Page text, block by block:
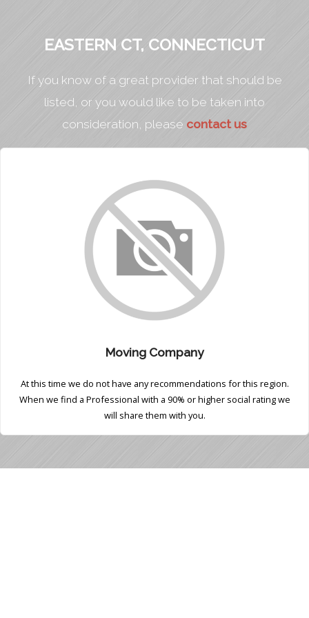
EASTERN CT, CONNECTICUT
If you know of a great provider that should be
listed, or you would like to be taken into
consideration, please contact us
Moving Company
At this time we do not have any recommendations for this region.
When we find a Professional with a 90% or higher social rating we
will share them with you.